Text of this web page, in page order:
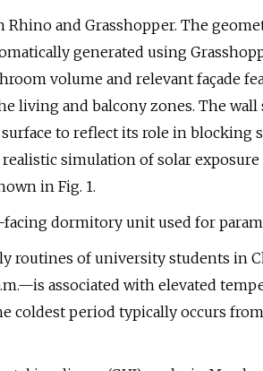
Rhino and Grasshopper. The
generated using
volume and relevant façade
living and balcony zones. The
surface to reflect its role in
simulation of solar
in Fig. 1.
dormitory unit used for
routines of university students in
associated with elevated
coldest period typically occurs